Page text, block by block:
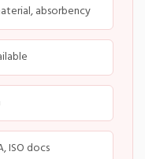
absorbency
ISO docs